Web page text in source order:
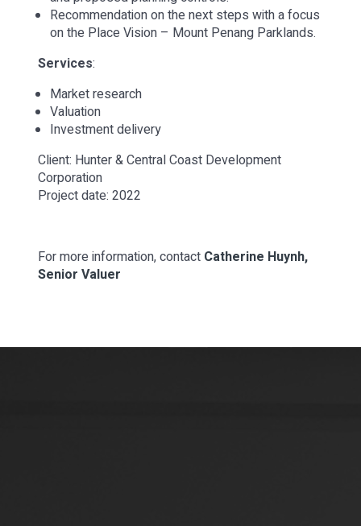
Recommendation on the next steps with a focus
on the Place Vision – Mount Penang Parklands.
Services:
Market research
Valuation
Investment delivery
Client: Hunter & Central Coast Development
Corporation
Project date: 2022
For more information, contact Catherine Huynh,
Senior Valuer